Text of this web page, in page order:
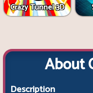
Crazy Tunnel 3D
About
Description